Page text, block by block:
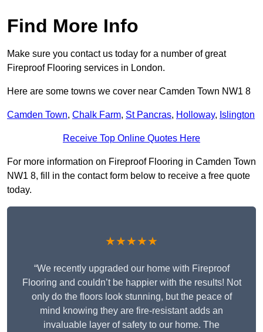
Find More Info
Make sure you contact us today for a number of great
Fireproof Flooring services in London.
Here are some towns we cover near Camden Town NW1 8
Camden Town, Chalk Farm, St Pancras, Holloway, Islington
Receive Top Online Quotes Here
For more information on Fireproof Flooring in Camden Town
NW1 8, fill in the contact form below to receive a free quote
today.
★★★★★
“We recently upgraded our home with Fireproof
Flooring and couldn’t be happier with the results! Not
only do the floors look stunning, but the peace of
mind knowing they are fire-resistant adds an
invaluable layer of safety to our home. The